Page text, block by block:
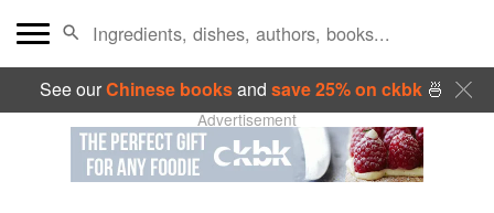
See ourChinese booksand save 25% on ckbk🍜
Advertisement